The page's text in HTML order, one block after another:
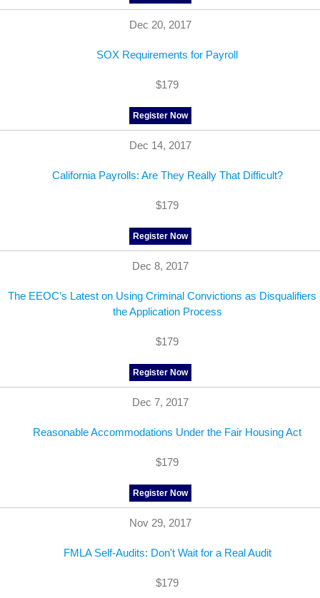
Dec 20, 2017
SOX Requirements for Payroll
$179
Register Now
Dec 14, 2017
California Payrolls: Are They Really That Difficult?
$179
Register Now
Dec 8, 2017
The EEOC’s Latest on Using Criminal Convictions as Disqualifiers
the Application Process
$179
Register Now
Dec 7, 2017
Reasonable Accommodations Under the Fair Housing Act
$179
Register Now
Nov 29, 2017
FMLA Self-Audits: Don't Wait for a Real Audit
$179